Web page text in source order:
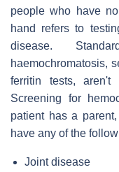
people who have
hand refers to
disease.
haemochromatosis,
ferritin tests,
Screening for
patient has a
have any of the
Joint disease